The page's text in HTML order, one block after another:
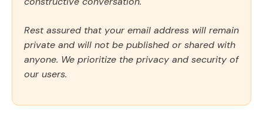
Rest assured that your email address will remain
private and will not be published or shared with
anyone. We prioritize the privacy and security of
our users.